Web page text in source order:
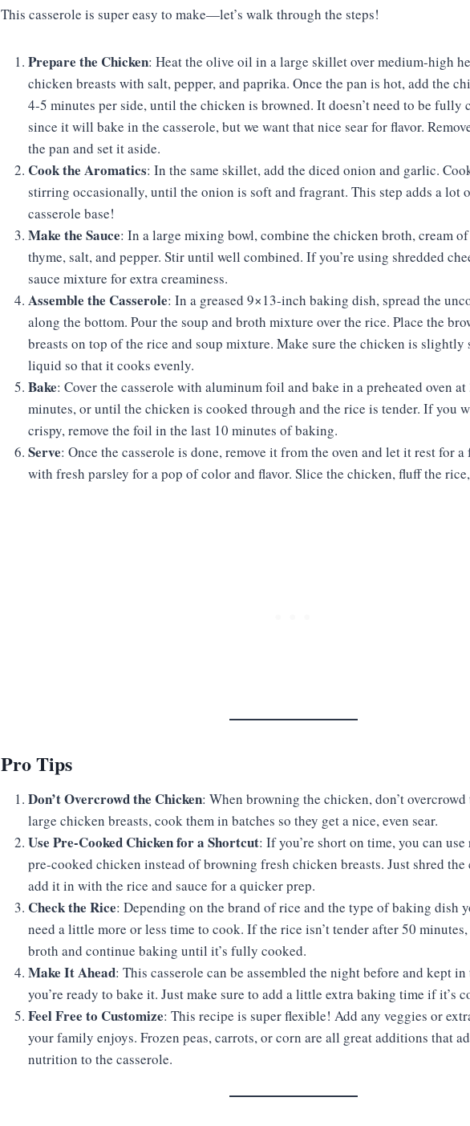
This casserole is super easy to make—let’s walk through the steps!
Prepare the Chicken: Heat the olive oil in a large skillet over medium-high
chicken breasts with salt, pepper, and paprika. Once the pan is hot, add the
4-5 minutes per side, until the chicken is browned. It doesn’t need to be fully
since it will bake in the casserole, but we want that nice sear for flavor.
the pan and set it aside.
Cook the Aromatics: In the same skillet, add the diced onion and garlic.
stirring occasionally, until the onion is soft and fragrant. This step adds a lot
casserole base!
Make the Sauce: In a large mixing bowl, combine the chicken broth, cream
thyme, salt, and pepper. Stir until well combined. If you’re using shredded
sauce mixture for extra creaminess.
Assemble the Casserole: In a greased 9×13-inch baking dish, spread the
along the bottom. Pour the soup and broth mixture over the rice. Place the
breasts on top of the rice and soup mixture. Make sure the chicken is slightly
liquid so that it cooks evenly.
Bake: Cover the casserole with aluminum foil and bake in a preheated oven
minutes, or until the chicken is cooked through and the rice is tender. If you
crispy, remove the foil in the last 10 minutes of baking.
Serve: Once the casserole is done, remove it from the oven and let it rest for a
with fresh parsley for a pop of color and flavor. Slice the chicken, fluff the
Pro Tips
Don’t Overcrowd the Chicken: When browning the chicken, don’t
large chicken breasts, cook them in batches so they get a nice, even sear.
Use Pre-Cooked Chicken for a Shortcut: If you’re short on time, you can
pre-cooked chicken instead of browning fresh chicken breasts. Just shred
add it in with the rice and sauce for a quicker prep.
Check the Rice: Depending on the brand of rice and the type of baking dish
need a little more or less time to cook. If the rice isn’t tender after 50 minutes,
broth and continue baking until it’s fully cooked.
Make It Ahead: This casserole can be assembled the night before and kept
you’re ready to bake it. Just make sure to add a little extra baking time if it’s
Feel Free to Customize: This recipe is super flexible! Add any veggies or
your family enjoys. Frozen peas, carrots, or corn are all great additions that
nutrition to the casserole.